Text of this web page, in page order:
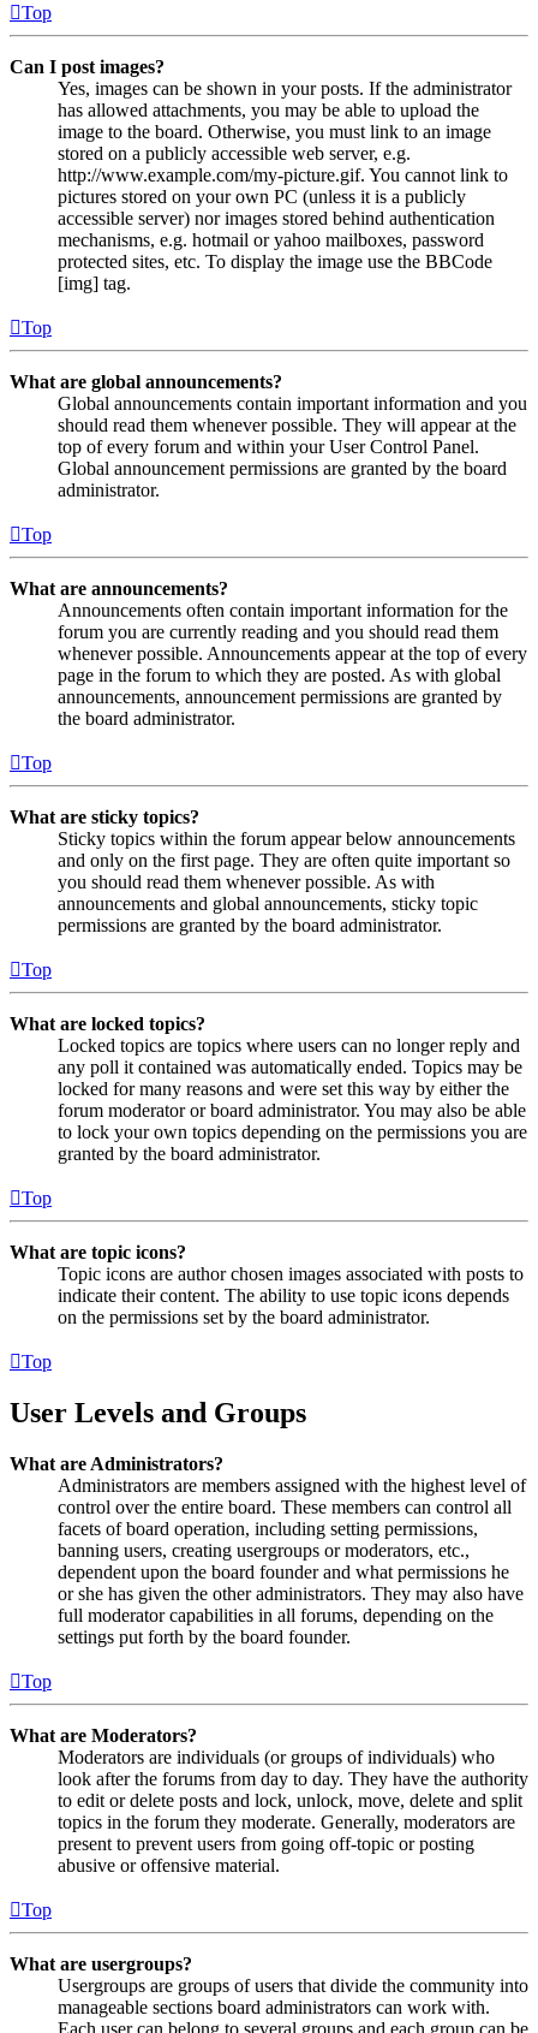
Top
Can I post images?
Yes, images can be shown in your posts. If the administrator
has allowed attachments, you may be able to upload the
image to the board. Otherwise, you must link to an image
stored on a publicly accessible web server, e.g.
http://www.example.com/my-picture.gif. You cannot link to
pictures stored on your own PC (unless it is a publicly
accessible server) nor images stored behind authentication
mechanisms, e.g. hotmail or yahoo mailboxes, password
protected sites, etc. To display the image use the BBCode
[img] tag.
Top
What are global announcements?
Global announcements contain important information and you
should read them whenever possible. They will appear at the
top of every forum and within your User Control Panel.
Global announcement permissions are granted by the board
administrator.
Top
What are announcements?
Announcements often contain important information for the
forum you are currently reading and you should read them
whenever possible. Announcements appear at the top of every
page in the forum to which they are posted. As with global
announcements, announcement permissions are granted by
the board administrator.
Top
What are sticky topics?
Sticky topics within the forum appear below announcements
and only on the first page. They are often quite important so
you should read them whenever possible. As with
announcements and global announcements, sticky topic
permissions are granted by the board administrator.
Top
What are locked topics?
Locked topics are topics where users can no longer reply and
any poll it contained was automatically ended. Topics may be
locked for many reasons and were set this way by either the
forum moderator or board administrator. You may also be able
to lock your own topics depending on the permissions you are
granted by the board administrator.
Top
What are topic icons?
Topic icons are author chosen images associated with posts to
indicate their content. The ability to use topic icons depends
on the permissions set by the board administrator.
Top
User Levels and Groups
What are Administrators?
Administrators are members assigned with the highest level of
control over the entire board. These members can control all
facets of board operation, including setting permissions,
banning users, creating usergroups or moderators, etc.,
dependent upon the board founder and what permissions he
or she has given the other administrators. They may also have
full moderator capabilities in all forums, depending on the
settings put forth by the board founder.
Top
What are Moderators?
Moderators are individuals (or groups of individuals) who
look after the forums from day to day. They have the authority
to edit or delete posts and lock, unlock, move, delete and split
topics in the forum they moderate. Generally, moderators are
present to prevent users from going off-topic or posting
abusive or offensive material.
Top
What are usergroups?
Usergroups are groups of users that divide the community into
manageable sections board administrators can work with.